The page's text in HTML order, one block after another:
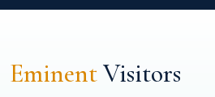
EminentVisitors